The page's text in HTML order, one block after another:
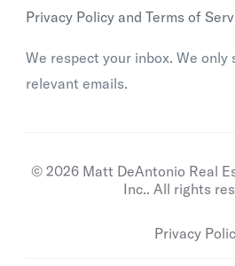
Privacy Policy and Terms of
We respect your inbox. We
relevant emails.
© 2026 Matt DeAntonio Real
Inc.. All rights
Privacy